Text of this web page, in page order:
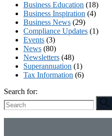
Business Education (18)
Business Inspiration (4)
Business News (29)
Compliance Updates (1)
Events (3)
News (80)
Newsletters (48)
Superannuation (1)
Tax Information (6)
Search for: